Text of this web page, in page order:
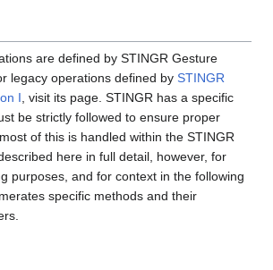
are defined by STINGR Gesture
legacy operations defined by STINGR
I , visit its page. STINGR has a specific
be strictly followed to ensure proper
of this is handled within the STINGR
here in full detail, however, for
purposes, and for context in the following
specific methods and their